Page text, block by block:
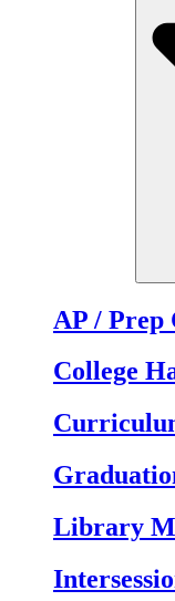
AP /
College
Library